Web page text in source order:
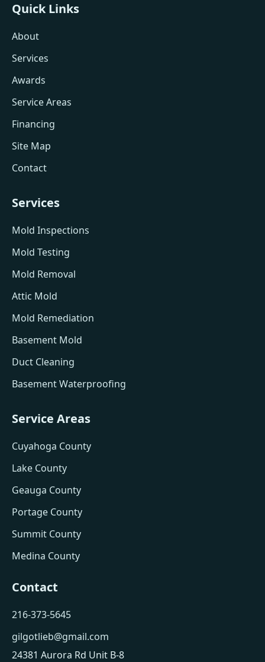
Quick Links
About
Services
Awards
Service Areas
Financing
Site Map
Contact
Services
Mold Inspections
Mold Testing
Mold Removal
Attic Mold
Mold Remediation
Basement Mold
Duct Cleaning
Basement Waterproofing
Service Areas
Cuyahoga County
Lake County
Geauga County
Portage County
Summit County
Medina County
Contact
216-373-5645
gilgotlieb@gmail.com
24381 Aurora Rd Unit B-8